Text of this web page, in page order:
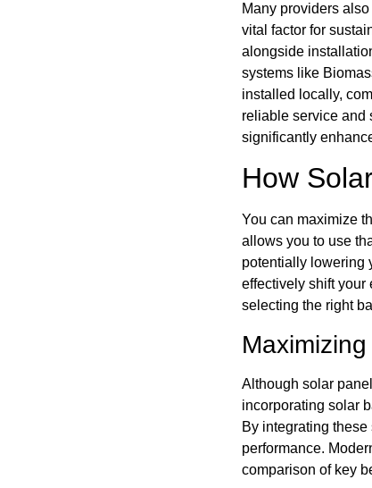
Many providers also
vital factor for
alongside
systems like
installed locally,
reliable service and
significantly
How
You can maximize
allows you to use
potentially lowering
effectively shift your
selecting the right
Although solar
incorporating solar
By integrating
performance.
comparison of key